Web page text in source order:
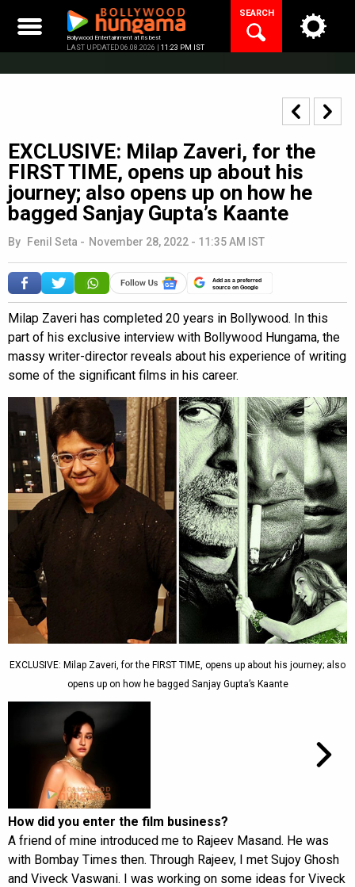
content
Bollywood Entertainment at its best
LAST UPDATED 06.08.2026 | 11:23 PM IST
SEARCH
EXCLUSIVE: Milap Zaveri, for the
FIRST TIME, opens up about his
journey; also opens up on how he
bagged Sanjay Gupta’s Kaante
By Fenil Seta - November 28, 2022 - 11:35 AM IST
Add as a preferred
source on Google
Milap Zaveri has completed 20 years in Bollywood. In this
part of his exclusive interview with Bollywood Hungama, the
massy writer-director reveals about his experience of writing
some of the significant films in his career.
EXCLUSIVE: Milap Zaveri, for the FIRST TIME, opens up about his journey; also
opens up on how he bagged Sanjay Gupta’s Kaante
How did you enter the film business?
A friend of mine introduced me to Rajeev Masand. He was
with Bombay Times then. Through Rajeev, I met Sujoy Ghosh
and Viveck Vaswani. I was working on some ideas for Viveck